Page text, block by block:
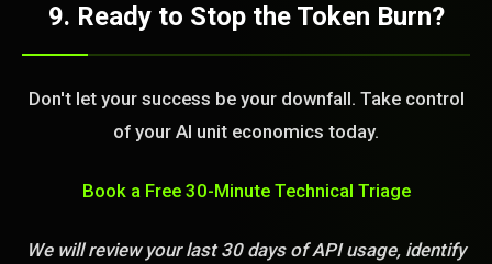
9. Ready to Stop the Token Burn?
Don't let your success be your downfall. Take control
of your AI unit economics today.
Book a Free 30-Minute Technical Triage
We will review your last 30 days of API usage, identify